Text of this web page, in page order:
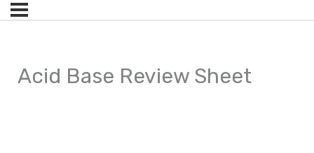
Acid Base Review Sheet